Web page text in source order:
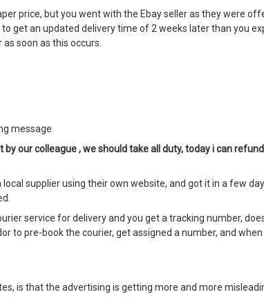
price, but you went with the Ebay seller as they were
get an updated delivery time of 2 weeks later than you
soon as this occurs.
message
our colleague , we should take all duty, today i can
supplier using their own website, and got it in a few
service for delivery and you get a tracking number,
to pre-book the courier, get assigned a number, and
is that the advertising is getting more and more